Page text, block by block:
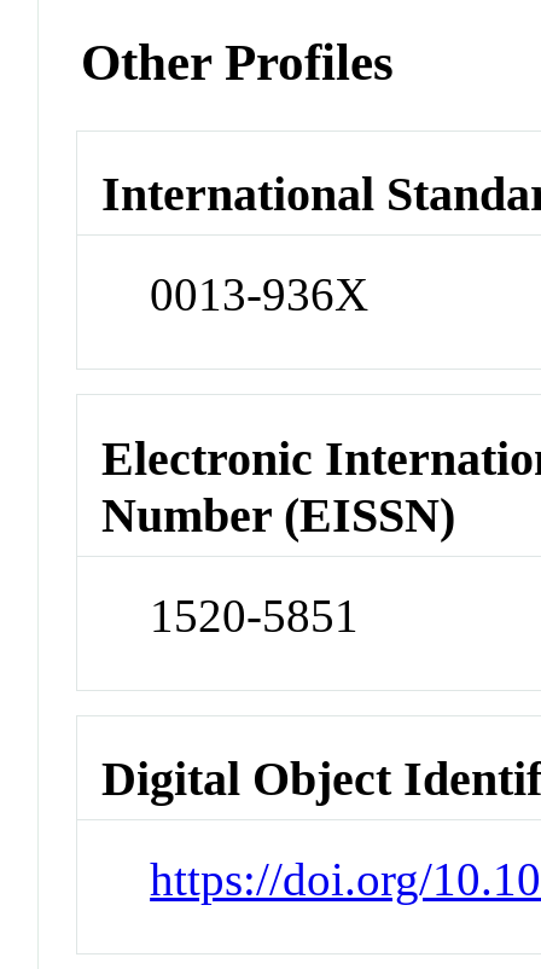
Other Profiles
International
0013-936X
Electronic
Number (EISSN)
1520-5851
Digital Object
https://doi.org/